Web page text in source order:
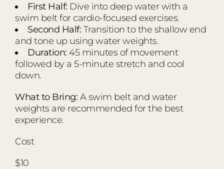
First Half: Dive into deep water with a
swim belt for cardio-focused exercises.
Second Half: Transition to the shallow end
and tone up using water weights.
Duration: 45 minutes of movement
followed by a 5-minute stretch and cool
down.
What to Bring: A swim belt and water
weights are recommended for the best
experience.
Cost
$10